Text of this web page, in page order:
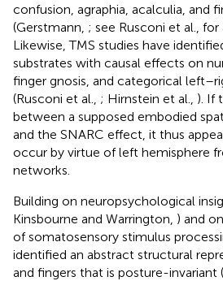
confusion, agraphia, acalculia, and
(Gerstmann, ; see Rusconi et al., for
Likewise, TMS studies have
substrates with causal effects on
finger gnosis, and categorical
(Rusconi et al., ; Hirnstein et al., ). If
between a supposed embodied
and the SNARC effect, it thus
occur by virtue of left hemisphere
networks.
Building on neuropsychological
Kinsbourne and Warrington, ) and
of somatosensory stimulus
identified an abstract structural
and fingers that is posture-invariant